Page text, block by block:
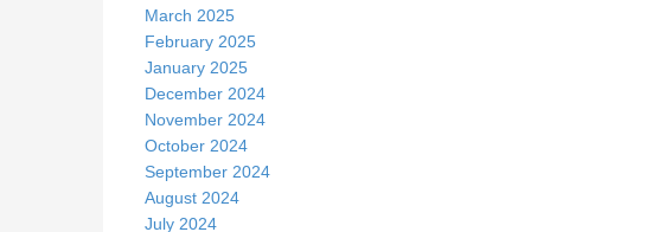
March 2025
February 2025
January 2025
December 2024
November 2024
October 2024
September 2024
August 2024
July 2024